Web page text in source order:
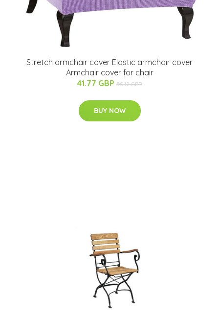
Stretch armchair cover Elastic armchair cover
Armchair cover for chair
41.77 GBP 50.12 GBP
BUY NOW